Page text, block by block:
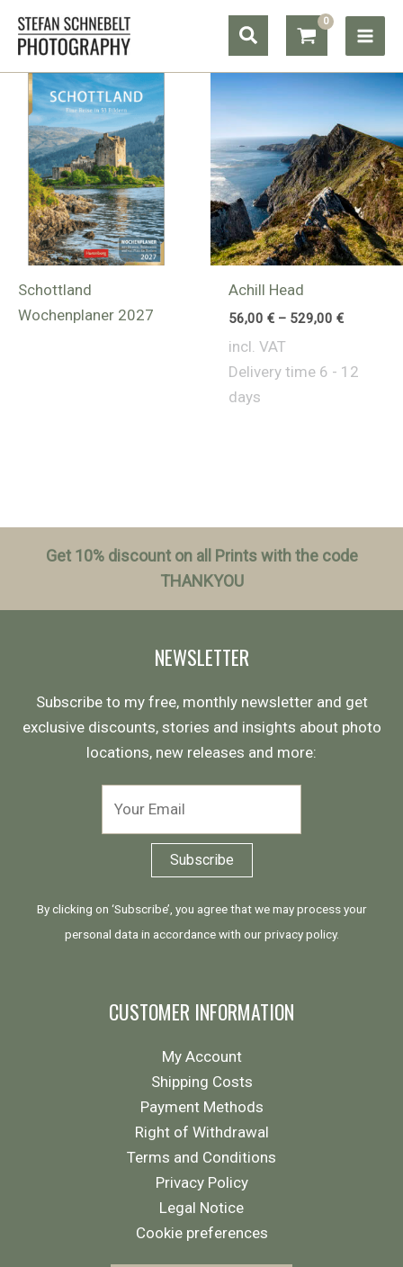
Skip
Search
Schottland
Wochenplaner 2027
Achill Head
56,00€ – 529,00€
incl. VAT
Delivery time 6 - 12
days
Get 10% discount on all Prints with the code
THANKYOU
NEWSLETTER
Subscribe to my free, monthly newsletter and get
exclusive discounts, stories and insights about photo
locations, new releases and more:
By clicking on ‘Subscribe’, you agree that we may process your
personal data in accordance with ourprivacy policy.
CUSTOMER INFORMATION
My Account
Shipping Costs
Payment Methods
Right of Withdrawal
Terms and Conditions
Privacy Policy
Legal Notice
Cookie preferences